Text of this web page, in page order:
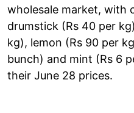
wholesale market, with
drumstick (Rs 40 per
kg), lemon (Rs 90 per
bunch) and mint (Rs 6
their June 28 prices.